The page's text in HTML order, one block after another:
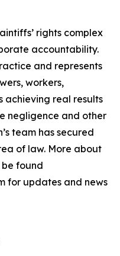
rights complex
accountability.
and represents
workers,
achieving real results
negligence and other
team has secured
of law. More about
be found
for updates and news